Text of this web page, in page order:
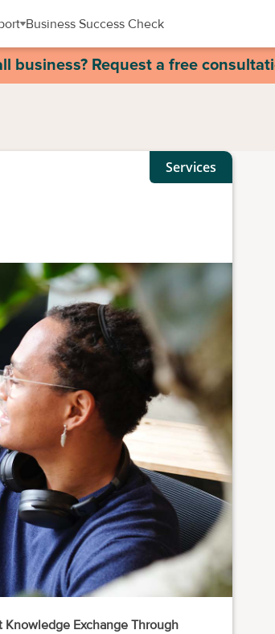
Business Success Check
business? Request a free
Services
Knowledge Exchange Through